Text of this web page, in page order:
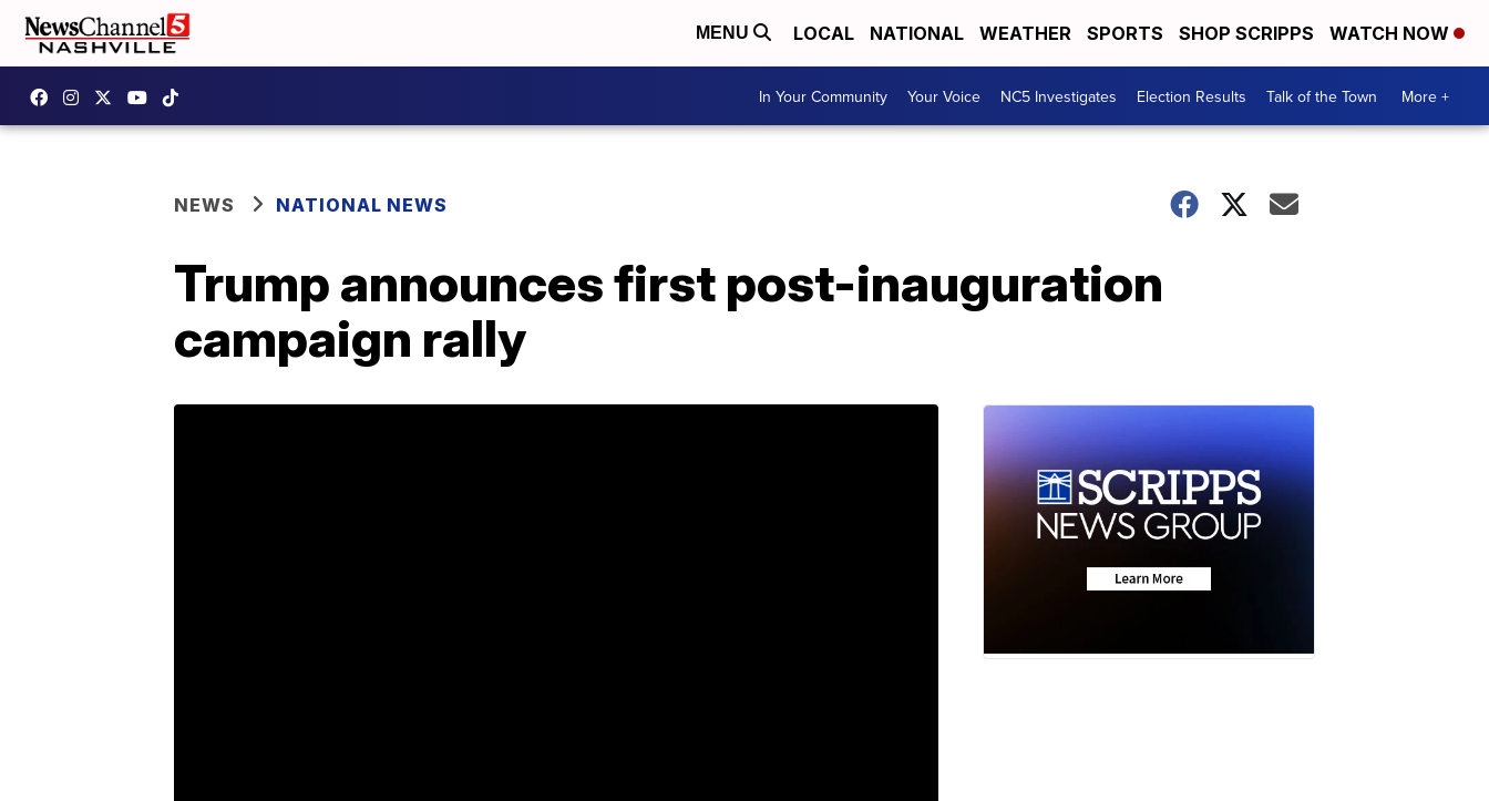
MENU LOCAL NATIONAL WEATHER SPORTS SHOP SCRIPPS WATCH NOW
In Your Community Your Voice NC5 Investigates Election Results Talk of the Town More +
NEWS NATIONAL NEWS
Trump announces first post-inauguration
campaign rally